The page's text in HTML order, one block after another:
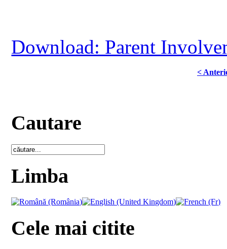
Download: Parent
<
Cautare
Limba
Cele mai citite